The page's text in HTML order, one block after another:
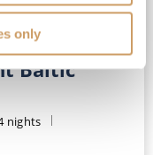
only
Baltic
nights